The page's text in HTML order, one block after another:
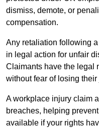
dismiss, demote, or
compensation.
Any retaliation following
in legal action for unfair
Claimants have the legal
without fear of losing their
A workplace injury claim
breaches, helping
available if your rights